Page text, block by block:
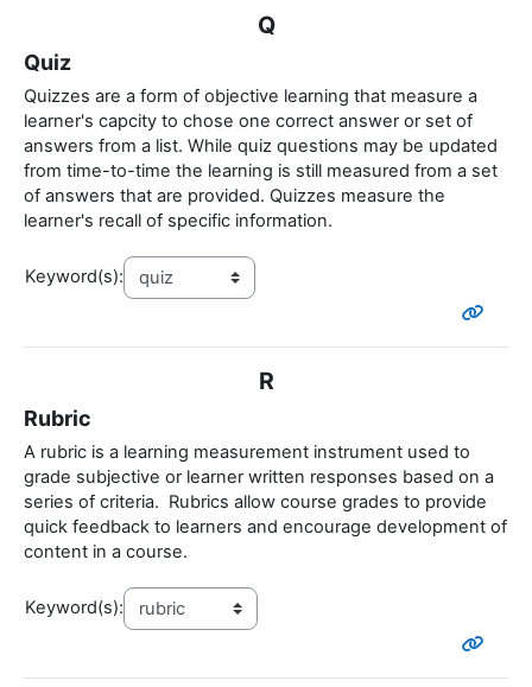
Q
Quiz
Quizzes are a form of objective learning that measure a
learner's capcity to chose one correct answer or set of
answers from a list. While quiz questions may be updated
from time-to-time the learning is still measured from a set
of answers that are provided. Quizzes measure the
learner's recall of specific information.
Keyword(s):
R
Rubric
A rubric is a learning measurement instrument used to
grade subjective or learner written responses based on a
series of criteria. Rubrics allow course grades to provide
quick feedback to learners and encourage development of
content in a course.
Keyword(s):